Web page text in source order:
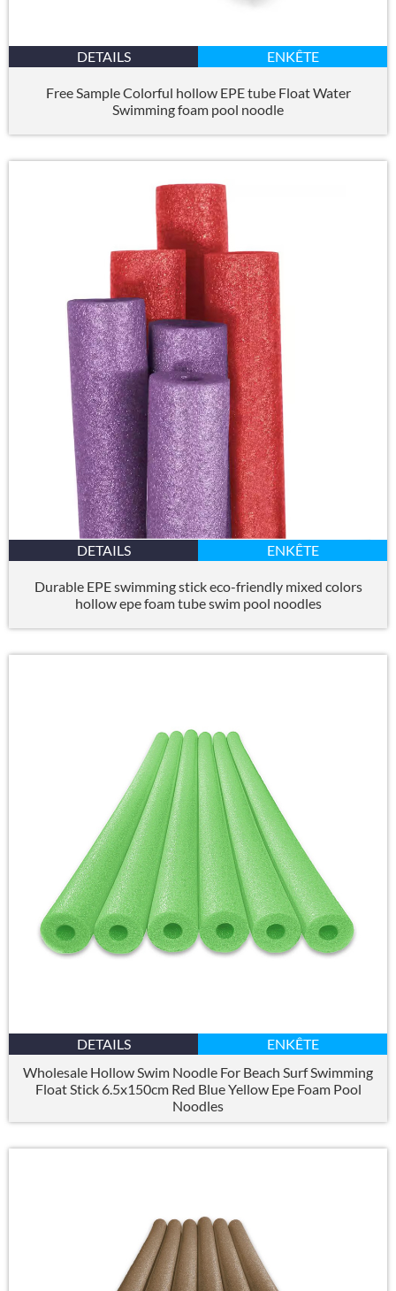
DETAILS ENKÊTE
Free Sample Colorful hollow EPE tube Float Water
Swimming foam pool noodle
DETAILS ENKÊTE
Durable EPE swimming stick eco-friendly mixed colors
hollow epe foam tube swim pool noodles
DETAILS
ENKÊTE
Wholesale Hollow Swim Noodle For Beach Surf Swimming
Float Stick 6.5x150cm Red Blue Yellow Epe Foam Pool
Noodles